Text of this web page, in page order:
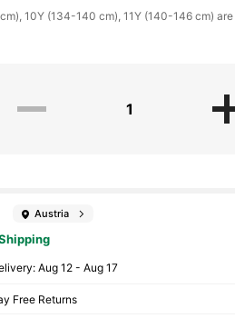
10Y (134-140 cm), 11Y (140-146 cm)
Austria
Aug 12 - Aug 17
Free Returns